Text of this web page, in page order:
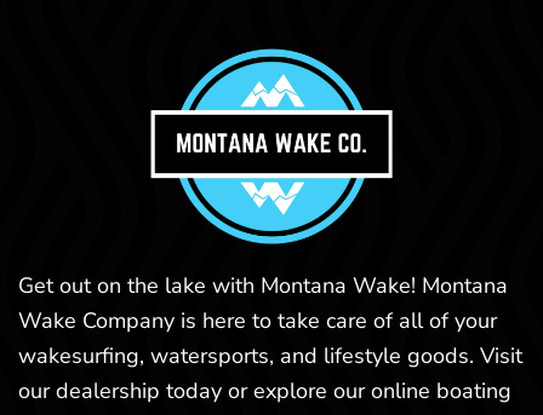
Get out on the lake with Montana Wake! Montana
Wake Company is here to take care of all of your
wakesurfing, watersports, and lifestyle goods. Visit
our dealership today or explore our online boating